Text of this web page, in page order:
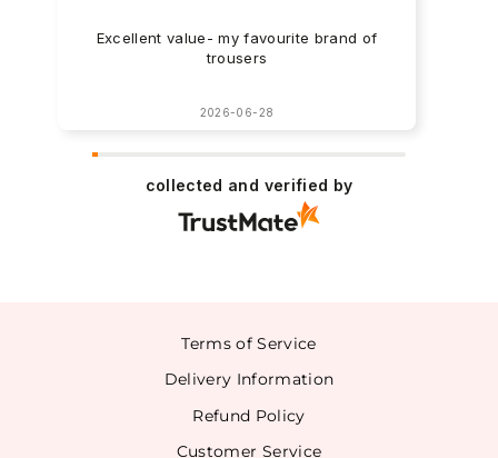
Excellent value- my favourite brand of
trousers
2026-06-28
collected and verified by
Terms of Service
Delivery Information
Refund Policy
Customer Service